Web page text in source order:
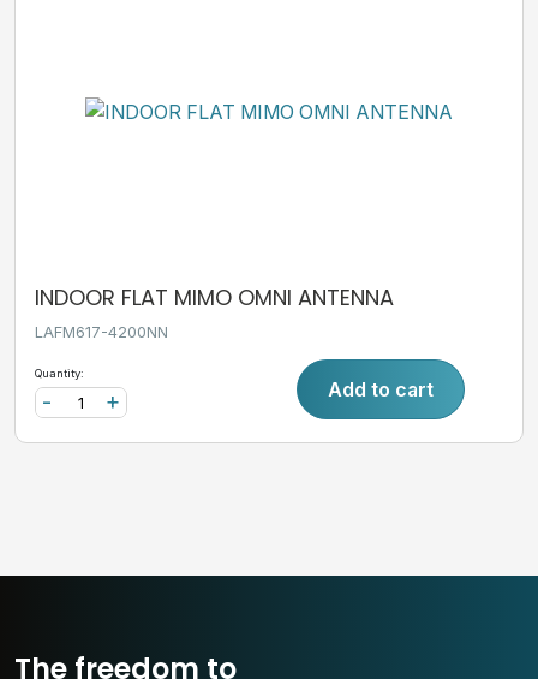
INDOOR FLAT MIMO OMNI ANTENNA
LAFM617-4200NN
Quantity:
+
- Add to cart
The freedom to